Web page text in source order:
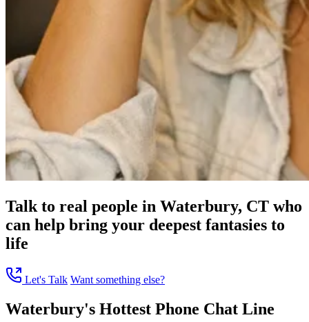
Talk to real people in Waterbury, CT who
can help bring your deepest fantasies to
life
Let's Talk Want something else?
Waterbury's Hottest Phone Chat Line